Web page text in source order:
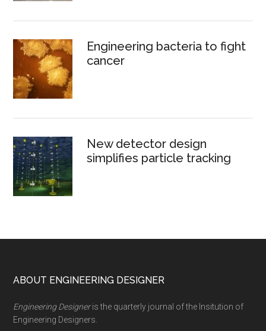
Engineering bacteria to fight
cancer
New detector design
simplifies particle tracking
Footer
ABOUT ENGINEERING DESIGNER
Engineering Designeris the quarterly journal of the Insitution of
Engineering Designers.